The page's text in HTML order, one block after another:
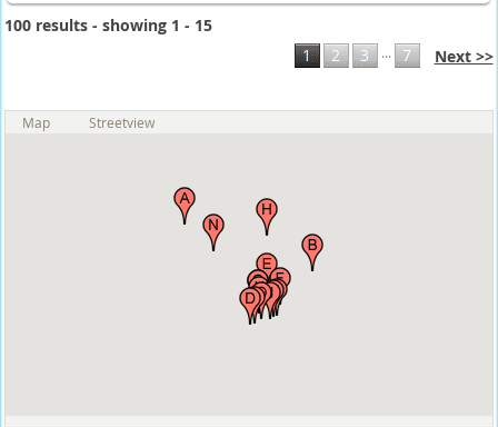
100 results - showing 1 - 15
1
2 3 ... 7 Next >>
Map Streetview